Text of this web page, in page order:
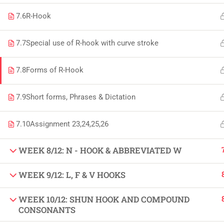
7.6R-Hook
7.7Special use of R-hook with curve stroke
7.8Forms of R-Hook
7.9Short forms, Phrases & Dictation
7.10Assignment 23,24,25,26
WEEK 8/12: N - HOOK & ABBREVIATED W
WEEK 9/12: L, F & V HOOKS
WEEK 10/12: SHUN HOOK AND COMPOUND
CONSONANTS
Copyright by Peak Soluions All Rights Reserved